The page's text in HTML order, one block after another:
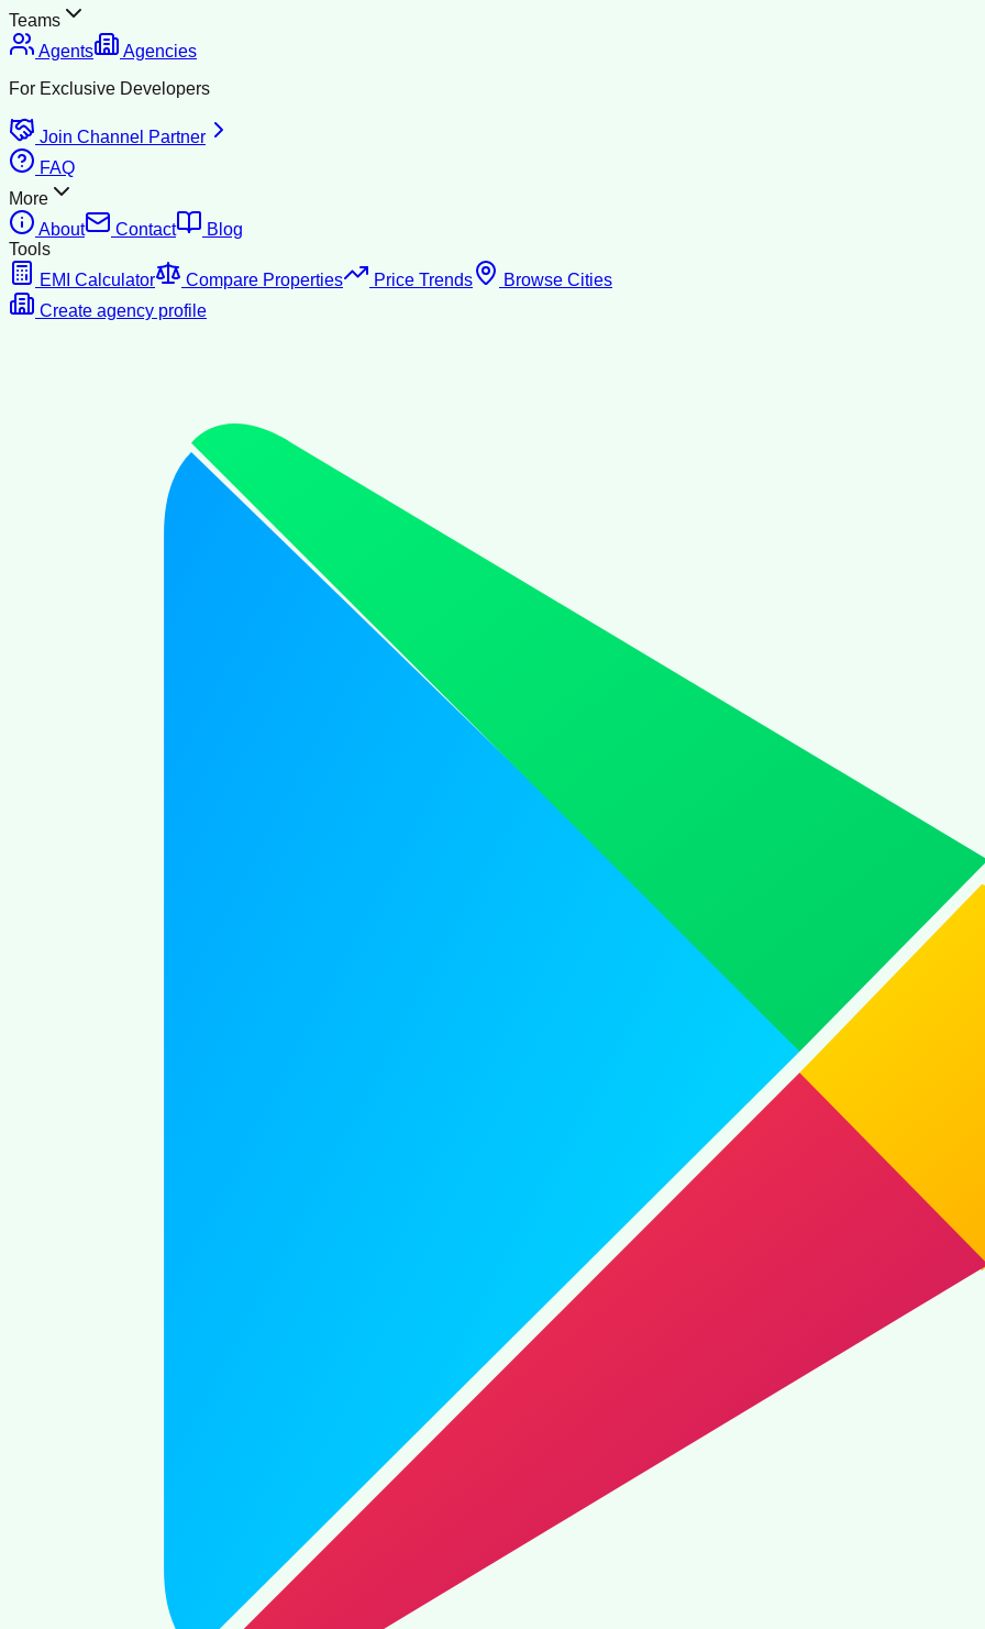
Teams
Agents
Agencies
For Exclusive Developers
Join Channel Partner
FAQ
More
About
Contact
Blog
Tools
EMI Calculator
Compare Properties Price Trends
Browse Cities
Create agency profile